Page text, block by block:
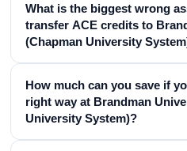
What is the biggest wrong
transfer ACE credits to
(Chapman University
How much can you save if
right way at Brandman
University System)?